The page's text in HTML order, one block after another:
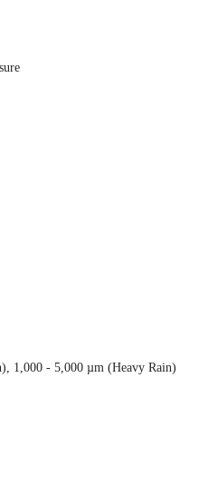
1,000 - 5,000 µm (Heavy Rain)